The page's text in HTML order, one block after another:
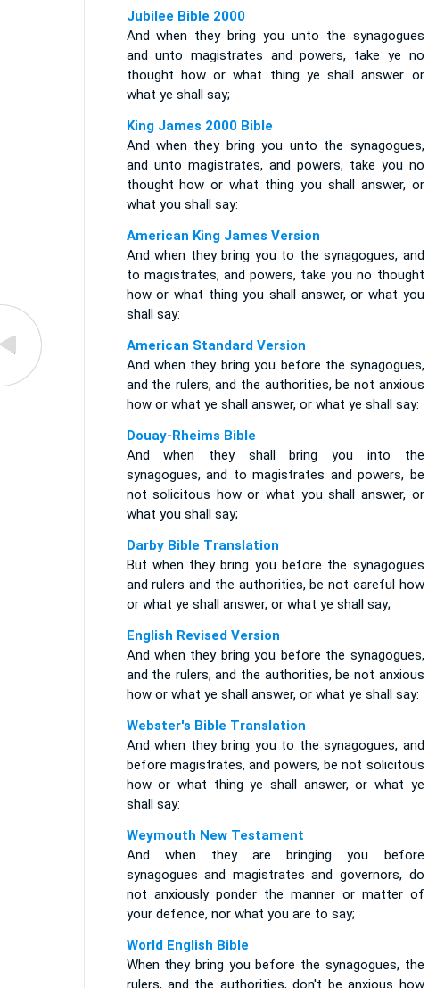
Jubilee Bible 2000
And when they bring you unto the synagogues
and unto magistrates and powers, take ye no
thought how or what thing ye shall answer or
what ye shall say;
King James 2000 Bible
And when they bring you unto the synagogues,
and unto magistrates, and powers, take you no
thought how or what thing you shall answer, or
what you shall say:
American King James Version
And when they bring you to the synagogues, and
to magistrates, and powers, take you no thought
how or what thing you shall answer, or what you
shall say:
American Standard Version
And when they bring you before the synagogues,
and the rulers, and the authorities, be not anxious
how or what ye shall answer, or what ye shall say:
Douay-Rheims Bible
And when they shall bring you into the
synagogues, and to magistrates and powers, be
not solicitous how or what you shall answer, or
what you shall say;
Darby Bible Translation
But when they bring you before the synagogues
and rulers and the authorities, be not careful how
or what ye shall answer, or what ye shall say;
English Revised Version
And when they bring you before the synagogues,
and the rulers, and the authorities, be not anxious
how or what ye shall answer, or what ye shall say:
Webster's Bible Translation
And when they bring you to the synagogues, and
before magistrates, and powers, be not solicitous
how or what thing ye shall answer, or what ye
shall say:
Weymouth New Testament
And when they are bringing you before
synagogues and magistrates and governors, do
not anxiously ponder the manner or matter of
your defence, nor what you are to say;
World English Bible
When they bring you before the synagogues, the
rulers, and the authorities, don't be anxious how